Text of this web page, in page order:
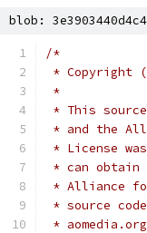
blob:
/*
* Copyright
*
* This
* and the
* License
* can
* Alliance
* source
*